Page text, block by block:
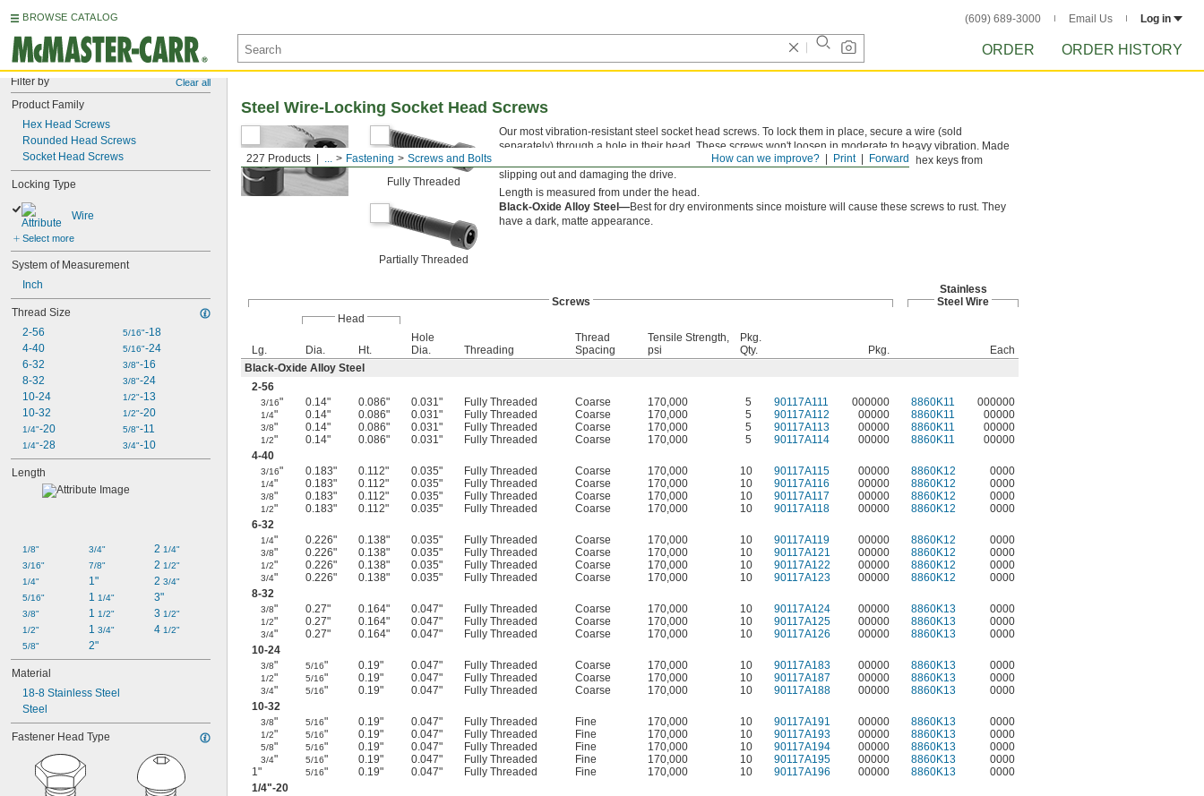
BROWSE CATALOG (609) 689-3000 Email Us Log in
ORDER ORDER HISTORY
Filter by Clear all
Product Family
Hex Head Screws
Rounded Head Screws
Socket Head Screws
Locking Type
Wire
Select more
System of Measurement
Inch
Thread Size
2-56
4-40
6-32
8-32
10-24
10-32
1/4"-20
1/4"-28
5/16"-18
5/16"-24
3/8"-16
3/8"-24
1/2"-13
1/2"-20
5/8"-11
3/4"-10
Length
1/8"
3/16"
1/4"
5/16"
3/8"
1/2"
5/8"
3/4"
7/8"
1"
1 1/4"
1 1/2"
1 3/4"
2"
2 1/4"
2 1/2"
2 3/4"
3"
3 1/2"
4 1/2"
Material
18-8 Stainless Steel
Steel
Fastener Head Type
Forward
Print
How can we improve?
227 Products ... Fastening Screws and Bolts
Steel Wire-Locking Socket Head Screws
Fully Threaded
Partially Threaded
Our most vibration-resistant steel socket head screws. To lock them in place, secure a wire (sold
separately) through a hole in their head. These screws won't loosen in moderate to heavy vibration. Made
of alloy steel, they're some of our strongest screws. Their deep, six-point socket keeps hex keys from
slipping out and damaging the drive.
Length is measured from under the head.
Black-Oxide Alloy Steel—Best for dry environments since moisture will cause these screws to rust. They
have a dark, matte appearance.
Screws
Stainless
Steel Wire
Head
Lg. Dia. Ht.
Hole
Dia.
Threading
Thread
Spacing
Tensile Strength,
psi
Pkg.
Qty.
Pkg.
Each
Black-Oxide Alloy Steel
2-56
3/16" 0.14" 0.086" 0.031" Fully Threaded Coarse 170,000 5 90117A111 000000 8860K11 000000
1/4" 0.14" 0.086" 0.031" Fully Threaded Coarse 170,000 5 90117A112 00000 8860K11 00000
3/8" 0.14" 0.086" 0.031" Fully Threaded Coarse 170,000 5 90117A113 00000 8860K11 00000
1/2" 0.14" 0.086" 0.031" Fully Threaded Coarse 170,000 5 90117A114 00000 8860K11
00000
4-40
3/16" 0.183" 0.112" 0.035" Fully Threaded Coarse 170,000 10 90117A115 00000 8860K12 0000
1/4" 0.183" 0.112" 0.035" Fully Threaded Coarse 170,000 10 90117A116 00000 8860K12 0000
3/8" 0.183" 0.112" 0.035" Fully Threaded Coarse 170,000 10 90117A117 00000 8860K12 0000
1/2" 0.183" 0.112" 0.035" Fully Threaded Coarse 170,000 10 90117A118 00000 8860K12
0000
6-32
1/4" 0.226" 0.138" 0.035" Fully Threaded Coarse 170,000 10 90117A119 00000 8860K12 0000
3/8" 0.226" 0.138" 0.035" Fully Threaded Coarse 170,000 10 90117A121 00000 8860K12 0000
1/2" 0.226" 0.138" 0.035" Fully Threaded Coarse 170,000 10 90117A122 00000 8860K12 0000
3/4" 0.226" 0.138" 0.035" Fully Threaded Coarse 170,000 10 90117A123 00000 8860K12
0000
8-32
3/8" 0.27" 0.164" 0.047" Fully Threaded Coarse 170,000 10 90117A124 00000 8860K13 0000
1/2" 0.27" 0.164" 0.047" Fully Threaded Coarse 170,000 10 90117A125 00000 8860K13 0000
3/4" 0.27" 0.164" 0.047" Fully Threaded Coarse 170,000 10 90117A126 00000 8860K13
0000
10-24
3/8" 5/16" 0.19" 0.047" Fully Threaded Coarse 170,000 10 90117A183 00000 8860K13 0000
1/2" 5/16" 0.19" 0.047" Fully Threaded Coarse 170,000 10 90117A187 00000 8860K13 0000
3/4" 5/16" 0.19" 0.047" Fully Threaded Coarse 170,000 10 90117A188 00000 8860K13
0000
10-32
3/8" 5/16" 0.19" 0.047" Fully Threaded Fine 170,000 10 90117A191 00000 8860K13 0000
1/2" 5/16" 0.19" 0.047" Fully Threaded Fine 170,000 10 90117A193 00000 8860K13 0000
5/8" 5/16" 0.19" 0.047" Fully Threaded Fine 170,000 10 90117A194 00000 8860K13 0000
3/4" 5/16" 0.19" 0.047" Fully Threaded Fine 170,000 10 90117A195 00000 8860K13
0000
1"
5/16" 0.19" 0.047" Fully Threaded Fine 170,000 10 90117A196 00000 8860K13
0000
1/4"-20